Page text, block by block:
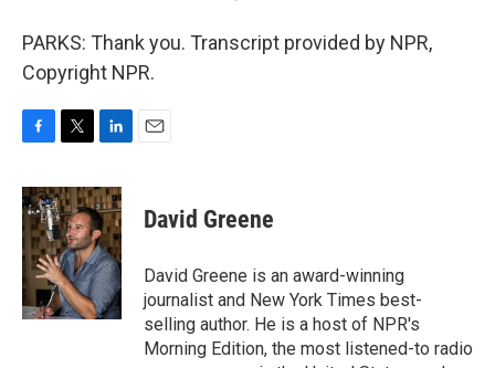
PARKS: Thank you. Transcript provided by NPR,
Copyright NPR.
c
e
b
o
o
k
i
t
t
e
r
n
k
e
d
I
n
David Greene
David Greene is an award-winning
journalist and New York Times best-
selling author. He is a host of NPR's
Morning Edition, the most listened-to radio